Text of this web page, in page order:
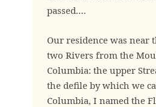
passed.…
Our residence was near
two Rivers from the
Columbia: the upper
the defile by which we
Columbia, I named the